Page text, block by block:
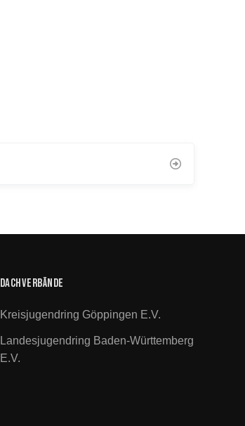
Dachverbände
Kreisjugendring Göppingen E.V.
Landesjugendring Baden-Württemberg
E.V.